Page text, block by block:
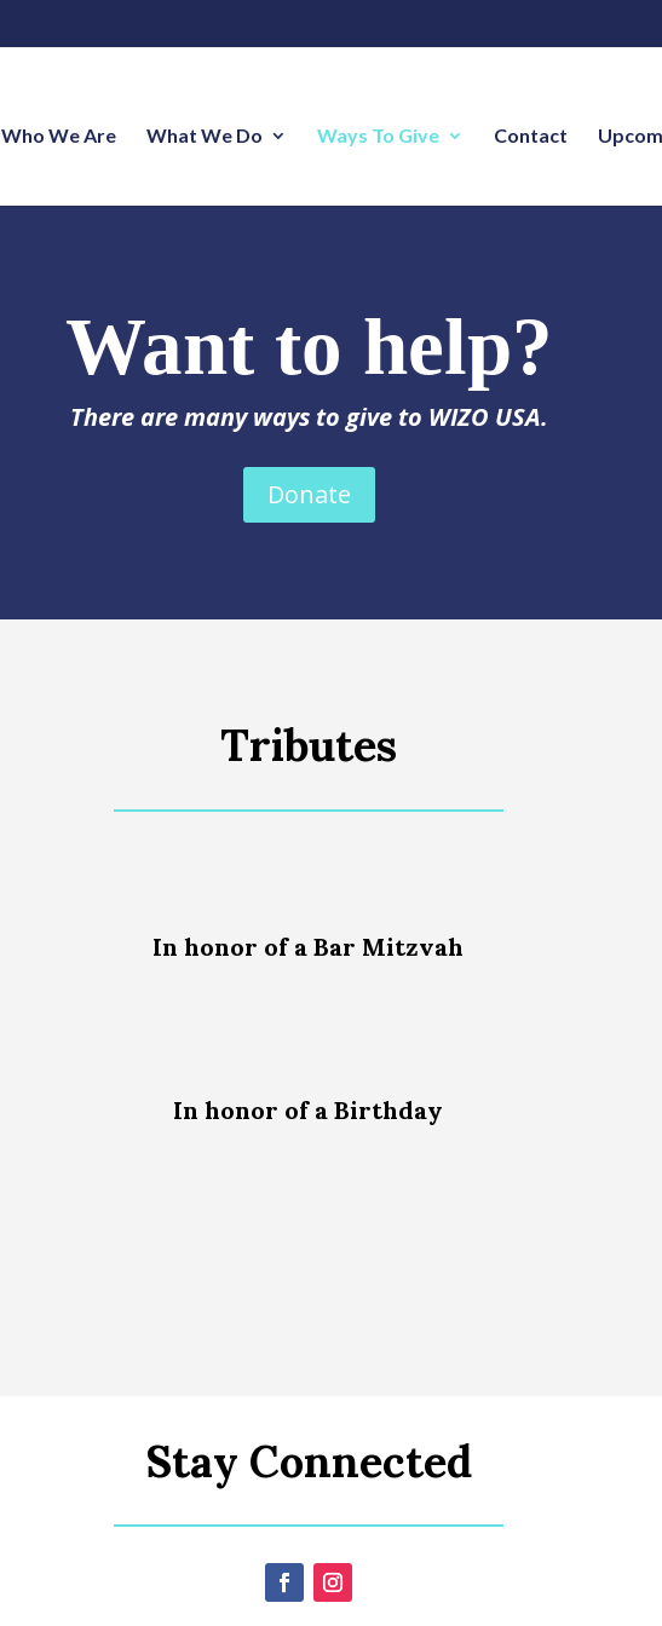
Who We Are What We Do Ways To Give Contact
Want to help?
There are many ways to give to WIZO USA.
Donate
Tributes
In honor of a Bar Mitzvah
In honor of a Birthday
Stay Connected